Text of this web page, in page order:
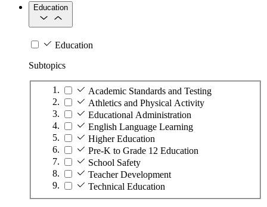
Education
Education
Subtopics
Academic Standards and Testing
Athletics and Physical Activity
Educational Administration
English Language Learning
Higher Education
Pre-K to Grade 12 Education
School Safety
Teacher Development
Technical Education